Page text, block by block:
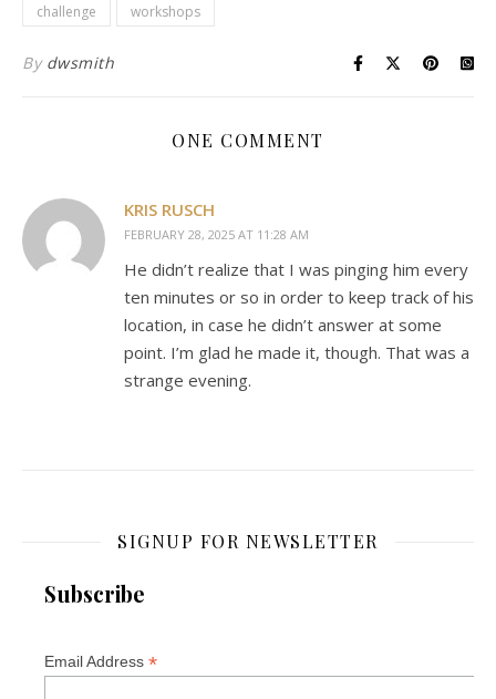
challenge workshops
By dwsmith
ONE COMMENT
KRIS RUSCH
FEBRUARY 28, 2025 AT 11:28 AM
He didn’t realize that I was pinging him every
ten minutes or so in order to keep track of his
location, in case he didn’t answer at some
point. I’m glad he made it, though. That was a
strange evening.
SIGNUP FOR NEWSLETTER
Subscribe
Email Address *